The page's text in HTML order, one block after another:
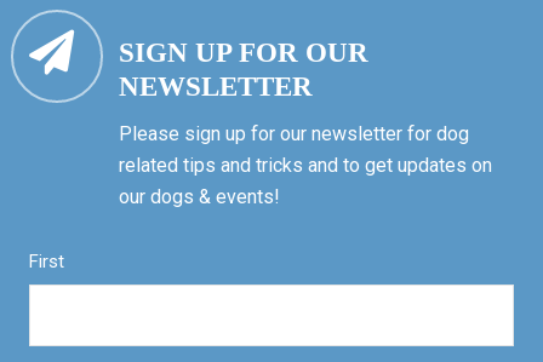
SIGN UP FOR OUR
NEWSLETTER
Please sign up for our newsletter for dog
related tips and tricks and to get updates on
our dogs & events!
First